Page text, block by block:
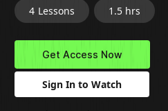
4 Lessons 1.5 hrs
Get Access Now
Sign In to Watch